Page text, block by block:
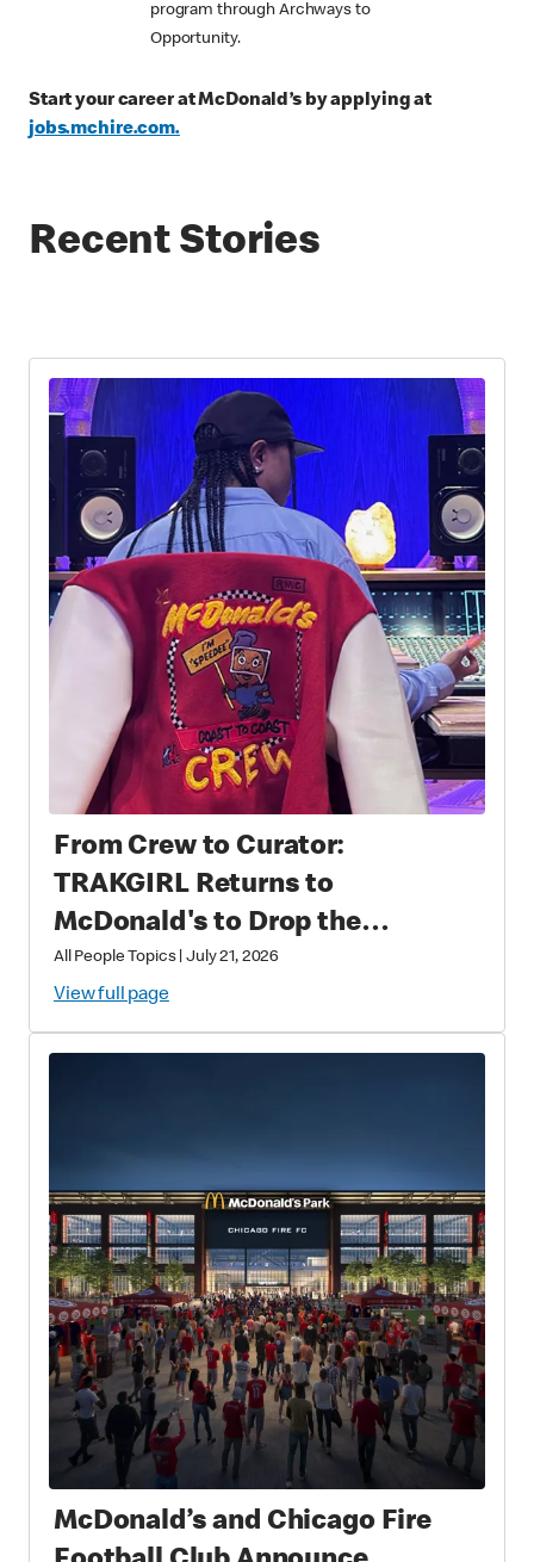
program through Archways to
Opportunity.
Start your career at McDonald’s by applying at
jobs.mchire.com.
Recent Stories
From Crew to Curator:
TRAKGIRL Returns to
McDonald's to Drop the
Soundtrack of Summer
All People Topics|July 21, 2026
View full page
McDonald’s and Chicago Fire